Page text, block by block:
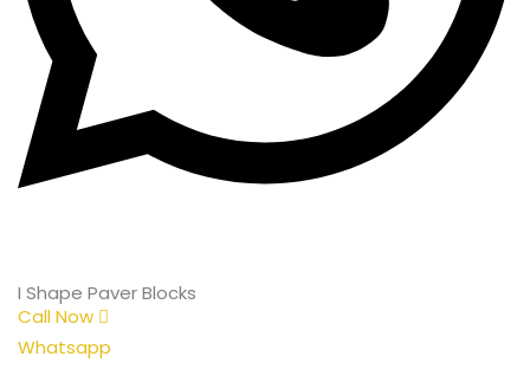
I Shape Paver Blocks
Call Now
Whatsapp